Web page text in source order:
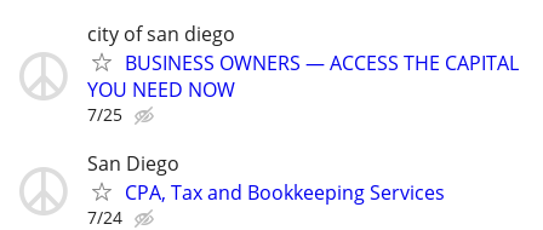
city of san diego
BUSINESS OWNERS — ACCESS THE CAPITAL
YOU NEED NOW
7/25
San Diego
CPA, Tax and Bookkeeping Services
7/24